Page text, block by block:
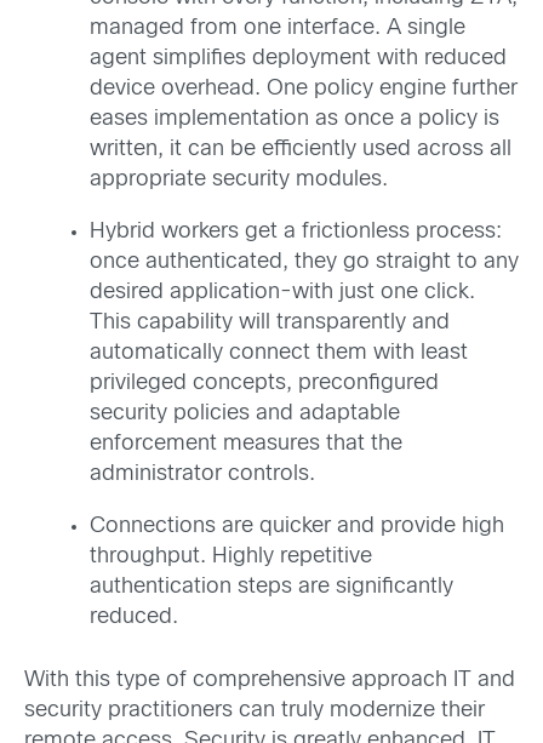
managed from one interface. A single
agent simplifies deployment with reduced
device overhead. One policy engine further
eases implementation as once a policy is
written, it can be efficiently used across all
appropriate security modules.
Hybrid workers get a frictionless process:
once authenticated, they go straight to any
desired application-with just one click.
This capability will transparently and
automatically connect them with least
privileged concepts, preconfigured
security policies and adaptable
enforcement measures that the
administrator controls.
Connections are quicker and provide high
throughput. Highly repetitive
authentication steps are significantly
reduced.
With this type of comprehensive approach IT and
security practitioners can truly modernize their